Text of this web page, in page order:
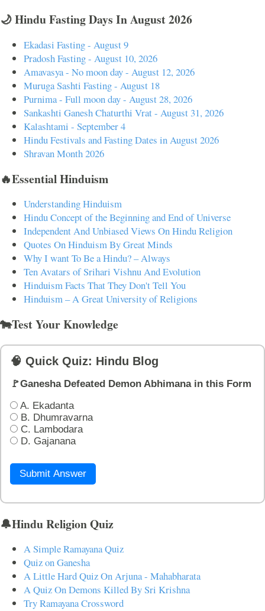
🌙 Hindu Fasting Days In August 2026
Ekadasi Fasting - August 9
Pradosh Fasting - August 10, 2026
Amavasya - No moon day - August 12, 2026
Muruga Sashti Fasting - August 18
Purnima - Full moon day - August 28, 2026
Sankashti Ganesh Chaturthi Vrat - August 31, 2026
Kalashtami - September 4
Hindu Festivals and Fasting Dates in August 2026
Shravan Month 2026
🔥Essential Hinduism
Understanding Hinduism
Hindu Concept of the Beginning and End of Universe
Independent And Unbiased Views On Hindu Religion
Quotes On Hinduism By Great Minds
Why I want To Be a Hindu? – Always
Ten Avatars of Srihari Vishnu And Evolution
Hinduism Facts That They Don't Tell You
Hinduism – A Great University of Religions
🐄Test Your Knowledge
🧠 Quick Quiz: Hindu Blog
🚩Ganesha Defeated Demon Abhimana in this Form
A. Ekadanta
B. Dhumravarna
C. Lambodara
D. Gajanana
Submit Answer
🔔Hindu Religion Quiz
A Simple Ramayana Quiz
Quiz on Ganesha
A Little Hard Quiz On Arjuna - Mahabharata
A Quiz On Demons Killed By Sri Krishna
Try Ramayana Crossword